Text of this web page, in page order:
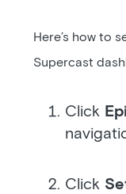
Here’s how to
Supercast
Click
Click